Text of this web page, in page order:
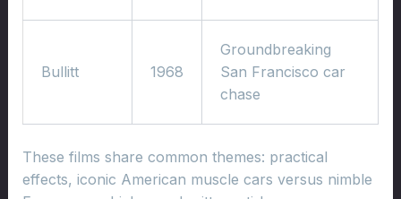
Bullitt 1968
Groundbreaking
San Francisco car
chase
These films share common themes: practical
effects, iconic American muscle cars versus nimble